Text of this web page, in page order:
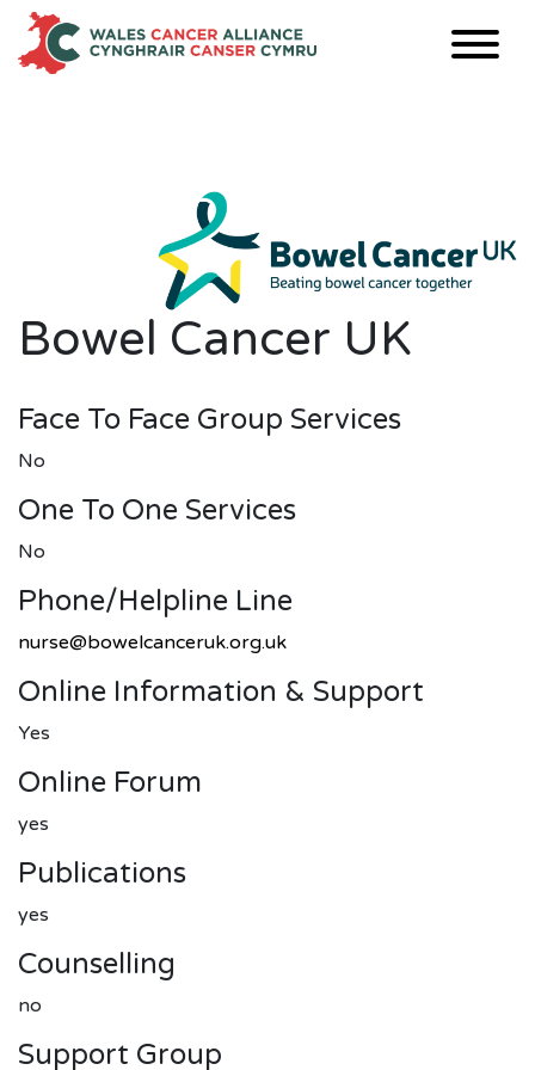
Bowel Cancer UK
Face To Face Group Services
No
One To One Services
No
Phone/helpline Line
nurse@bowelcanceruk.org.uk
Online Information & Support
Yes
Online Forum
yes
Publications
yes
Counselling
no
Support Group